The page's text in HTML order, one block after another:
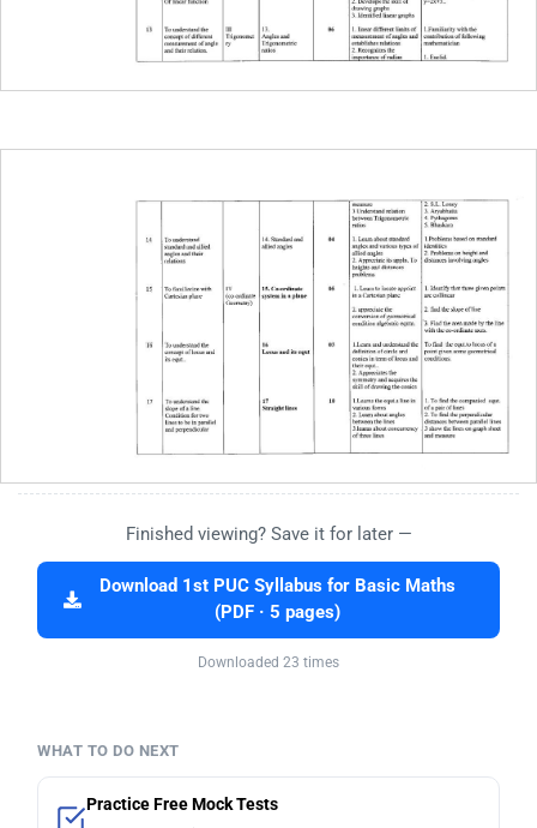
Finished viewing? Save it for later —
Download 1st PUC Syllabus for Basic Maths
(PDF · 5 pages)
Downloaded 23 times
WHAT TO DO NEXT
Practice Free Mock Tests